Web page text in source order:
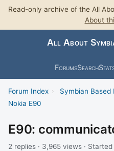
Read-only archive of the All
About
All About
ForumsSearch
Forum Index › Symbian Based
Nokia E90
E90:
2 replies · 3,965 views ·